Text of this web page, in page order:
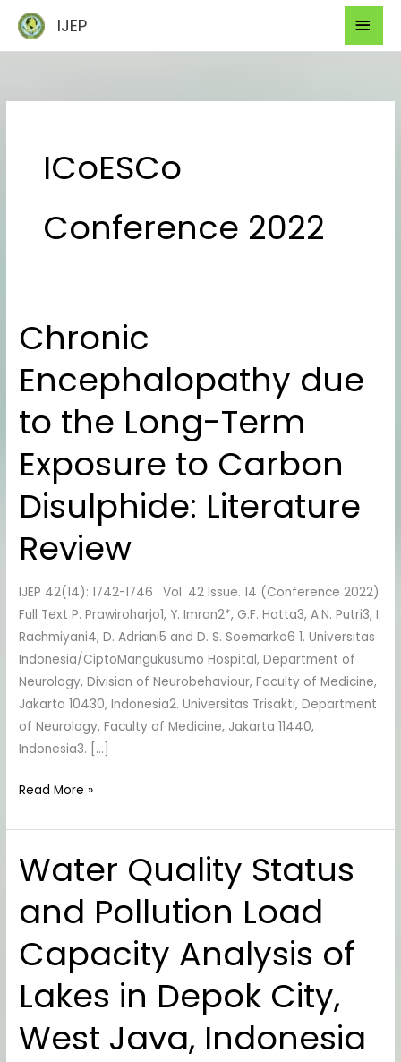
content
IJEP
ICoESCo
Conference 2022
Chronic
Encephalopathy due
to the Long-Term
Exposure to Carbon
Disulphide: Literature
Review
IJEP 42(14): 1742-1746 : Vol. 42 Issue. 14 (Conference 2022)
Full Text P. Prawiroharjo1, Y. Imran2*, G.F. Hatta3, A.N. Putri3, I.
Rachmiyani4, D. Adriani5 and D. S. Soemarko6 1. Universitas
Indonesia/CiptoMangukusumo Hospital, Department of
Neurology, Division of Neurobehaviour, Faculty of Medicine,
Jakarta 10430, Indonesia2. Universitas Trisakti, Department
of Neurology, Faculty of Medicine, Jakarta 11440,
Indonesia3. […]
Chronic
Encephalopathy
due
to
the
Long-
Term
Exposure
Disulphide:
Review
Read More »
Water Quality Status
and Pollution Load
Capacity Analysis of
Lakes in Depok City,
West Java, Indonesia
Water
Quality
Status
and
Pollution
Load
Capacity
of